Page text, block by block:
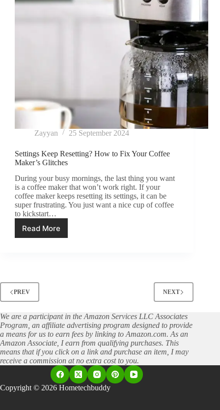
Zayyan 25 September 2024
Settings Keep Resetting? How to Fix Your Coffee
Maker’s Glitches
During your busy mornings, the last thing you want
is a coffee maker that won’t work right. If your
coffee maker keeps resetting its settings, it can be
super frustrating. You just want a nice cup of coffee
to kickstart…
Read More
Settings
Glitches
PREV NEXT
We are a participant in the Amazon Services LLC Associates
Program, an affiliate advertising program designed to provide
a means for us to earn fees by linking to Amazon.com. As an
Amazon Associate, I earn from qualifying purchases. This
means that if you click on a link and purchase an item, I may
receive a commission at no extra cost to you.
Copyright © 2026 Hometechbuddy